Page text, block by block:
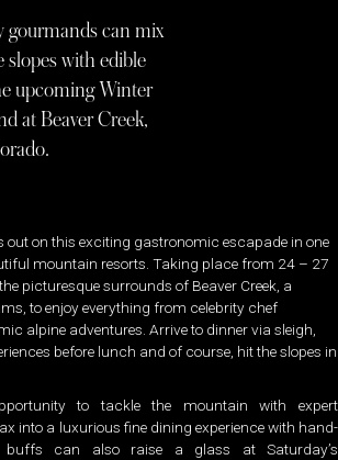
gourmands can mix
slopes with edible
upcoming Winter
at Beaver Creek,
out on this exciting gastronomic escapade in one
mountain resorts. Taking place from 24 – 27
picturesque surrounds of Beaver Creek, a
to enjoy everything from celebrity chef
alpine adventures. Arrive to dinner via sleigh,
before lunch and of course, hit the slopes in
to tackle the mountain with expert
into a luxurious fine dining experience with hand-
buffs can also raise a glass at Saturday’s